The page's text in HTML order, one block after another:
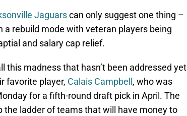
Jaguarscan only suggest one thing –
rebuild mode with veteran players being
and salary cap relief.
this madness that hasn’t been addressed yet
favorite player, Calais Campbell , who was
for a fifth-round draft pick in April. The
the ladder of teams that will have money to